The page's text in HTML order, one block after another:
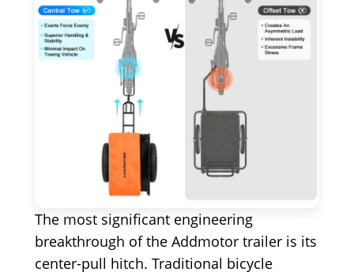
The most significant engineering
breakthrough of the Addmotor trailer is its
center-pull hitch. Traditional bicycle